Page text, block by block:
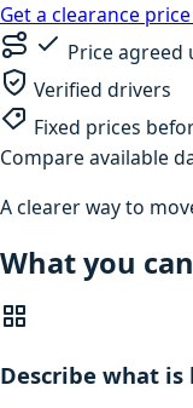
Get a clearance price
Price
Verified drivers
Fixed prices
Compare available
A clearer way to
What you
Describe what